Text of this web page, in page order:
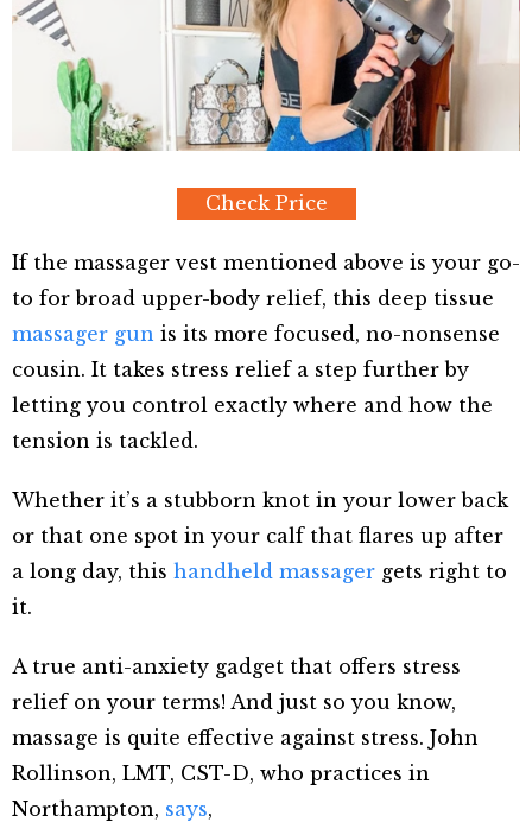
Check Price
If the massager vest mentioned above is your go-
to for broad upper-body relief, this deep tissue
massager gun is its more focused, no-nonsense
cousin. It takes stress relief a step further by
letting you control exactly where and how the
tension is tackled.
Whether it’s a stubborn knot in your lower back
or that one spot in your calf that flares up after
a long day, this handheld massager gets right to
it.
A true anti-anxiety gadget that offers stress
relief on your terms! And just so you know,
massage is quite effective against stress. John
Rollinson, LMT, CST-D, who practices in
Northampton, says,